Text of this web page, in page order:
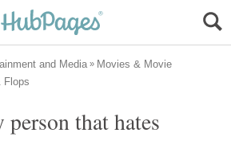
Movies & Movie
that hates